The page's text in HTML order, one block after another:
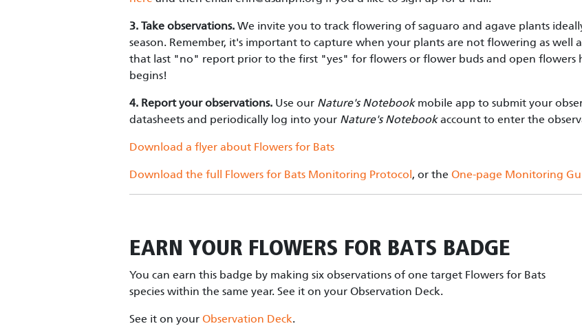
3. Take observations. We invite you to track flowering of saguaro and agave plants
season. Remember, it's important to capture when your plants are not flowering as well
that last "no" report prior to the first "yes" for flowers or flower buds and open flowers
begins!
4. Report your observations. Use our Nature's Notebookmobile app to submit your
datasheets and periodically log into your Nature's Notebookaccount to enter the
Download a flyer about Flowers for Bats
Download the full Flowers for Bats Monitoring Protocol, or the One-page Monitoring
EARN YOUR FLOWERS FOR BATS BADGE
You can earn this badge by making six observations of one target Flowers for Bats
species within the same year. See it on your Observation Deck.
See it on your Observation Deck.